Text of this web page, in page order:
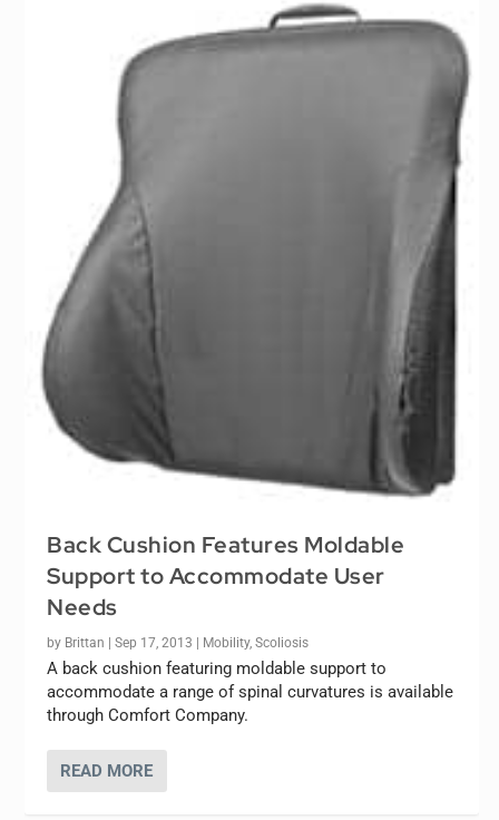
Back Cushion Features Moldable
Support to Accommodate User
Needs
by Brittan |Sep 17, 2013 Mobility,Scoliosis
A back cushion featuring moldable support to
accommodate a range of spinal curvatures is available
through Comfort Company.
READ MORE